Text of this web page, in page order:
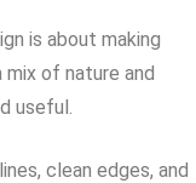
is about making
mix of nature and
useful.
clean edges, and